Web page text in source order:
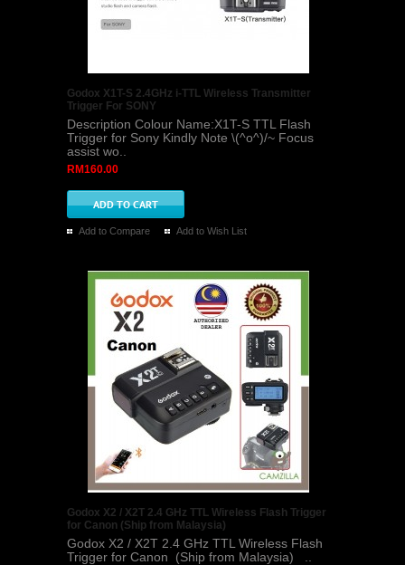
Godox X1T-S 2.4GHz i-TTL Wireless Transmitter
Trigger For SONY
Description Colour Name:X1T-S TTL Flash
Trigger for Sony Kindly Note \(^o^)/~ Focus
assist wo..
RM160.00
Add to Compare Add to Wish List
Godox X2 / X2T 2.4 GHz TTL Wireless Flash Trigger
for Canon (Ship from Malaysia)
Godox X2 / X2T 2.4 GHz TTL Wireless Flash
Trigger for Canon (Ship from Malaysia) ..